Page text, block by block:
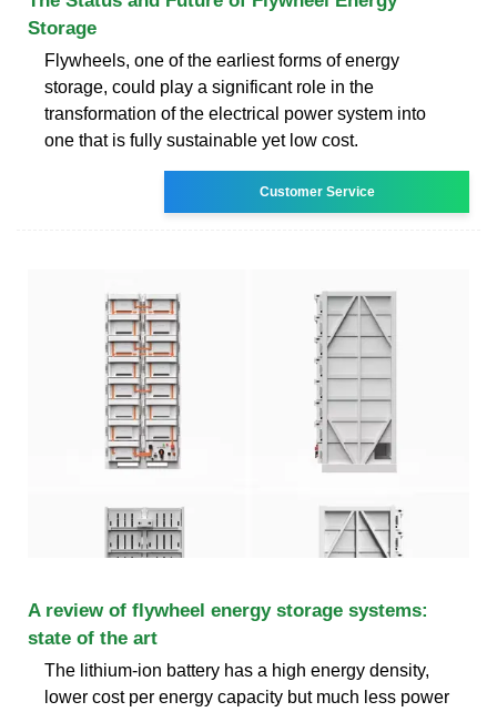
Storage
Flywheels, one of the earliest forms of energy
storage, could play a significant role in the
transformation of the electrical power system into
one that is fully sustainable yet low cost.
Customer Service
A review of flywheel energy storage systems:
state of the art
The lithium-ion battery has a high energy density,
lower cost per energy capacity but much less power